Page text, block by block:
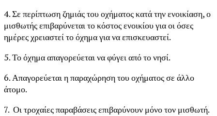
4. Σε περίπτωση ζημιάς του οχήματος κατά την ενοικίαση, ο
μισθωτής επιβαρύνεται το κόστος ενοικίου για οι όσες
ημέρες χρειαστεί το όχημα για να επισκευαστεί.
5. Το όχημα απαγορεύεται να φύγει από το νησί.
6. Απαγορεύεται η παραχώρηση του οχήματος σε άλλο
άτομο.
7. Οι τροχαίες παραβάσεις επιβαρύνουν μόνο τον μισθωτή.